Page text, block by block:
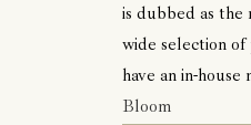
is dubbed as the
wide selection
have an in-house
Bloom